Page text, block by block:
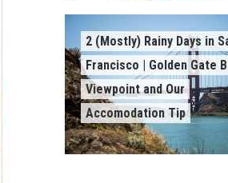
2 (Mostly) Rainy Days in
Francisco | Golden Gate
Viewpoint and Our
Accomodation Tip